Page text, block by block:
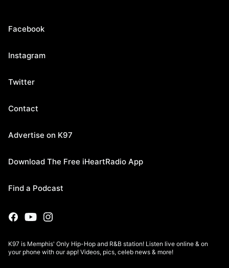
Facebook
Instagram
Twitter
Contact
Advertise on K97
Download The Free iHeartRadio App
Find a Podcast
K97 is Memphis' Only Hip-Hop and R&B station! Listen live online & on
your phone with our app! Videos, pics, celeb news & more!